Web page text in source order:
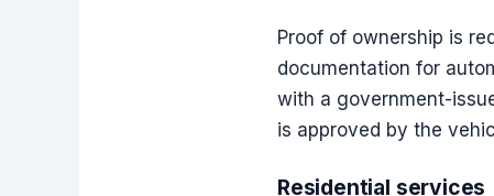
Proof of ownership is
documentation for
with a government-
is approved by the
Residential services